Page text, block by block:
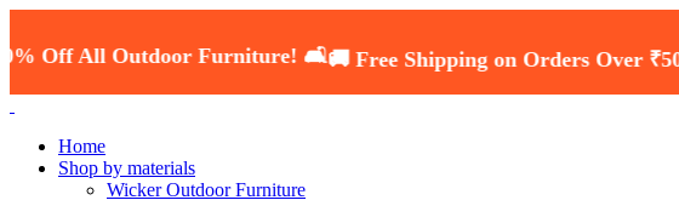
All Outdoor Furniture! 🛋️🚚 Free Shipping on Orders Over ₹5000 —
Home
Shop by materials
Wicker Outdoor Furniture